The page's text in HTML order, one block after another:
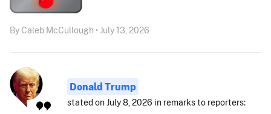
By Caleb McCullough • July 13, 2026
Donald Trump
stated on July 8, 2026 in remarks to reporters: